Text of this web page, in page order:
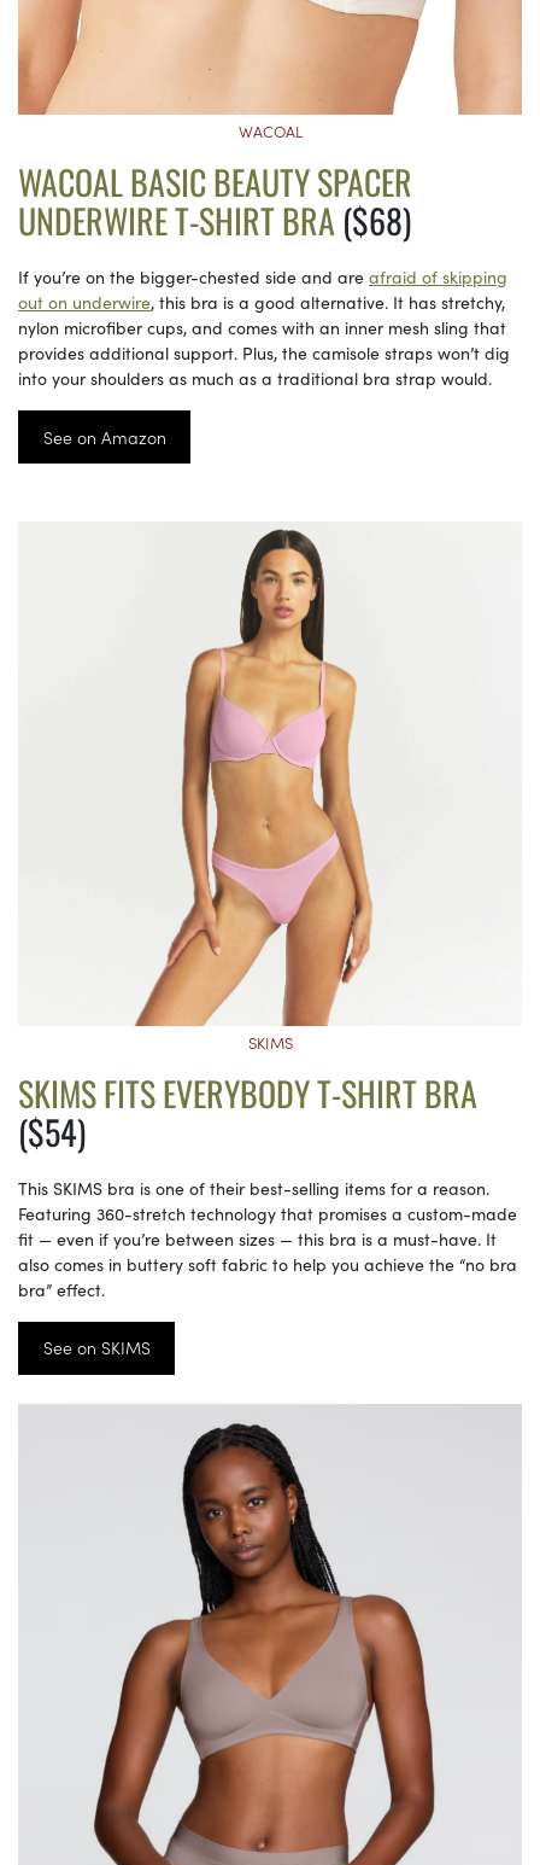
WACOAL
WACOAL BASIC BEAUTY SPACER
UNDERWIRE T-SHIRT BRA($68)
If you’re on the bigger-chested side and are afraid of skipping
out on underwire, this bra is a good alternative. It has stretchy,
nylon microfiber cups, and comes with an inner mesh sling that
provides additional support. Plus, the camisole straps won’t dig
into your shoulders as much as a traditional bra strap would.
See on Amazon
SKIMS
SKIMS FITS EVERYBODY T-SHIRT BRA
($54)
This SKIMS bra is one of their best-selling items for a reason.
Featuring 360-stretch technology that promises a custom-made
fit — even if you’re between sizes — this bra is a must-have. It
also comes in buttery soft fabric to help you achieve the “no bra
bra” effect.
See on SKIMS